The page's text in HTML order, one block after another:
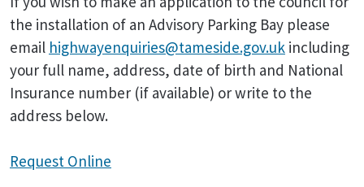
the installation of an Advisory Parking Bay please
email highwayenquiries@tameside.gov.uk including
your full name, address, date of birth and National
Insurance number (if available) or write to the
address below.
Request Online